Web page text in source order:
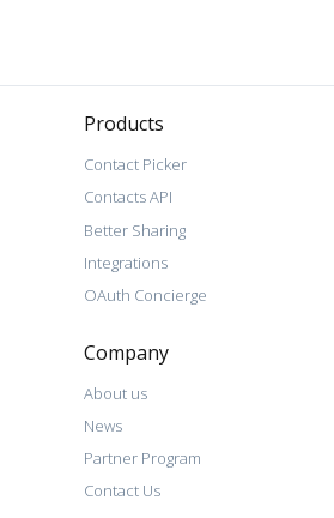
Products
Contact Picker
Contacts API
Better Sharing
Integrations
OAuth Concierge
Company
About us
News
Partner Program
Contact Us